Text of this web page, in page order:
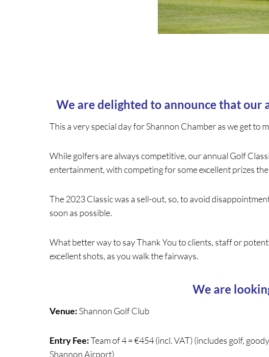
We are delighted to announce that our
This a very special day for Shannon Chamber as we get
While golfers are always competitive, our annual Golf
entertainment, with competing for some excellent prizes
The 2023 Classic was a sell-out, so, to avoid
soon as possible.
What better way to say Thank You to clients, staff or
excellent shots, as you walk the fairways.
We are
Venue: Shannon Golf Club
Entry Fee:Team of 4 = €454 (incl. VAT) (includes golf,
Shannon Airport)